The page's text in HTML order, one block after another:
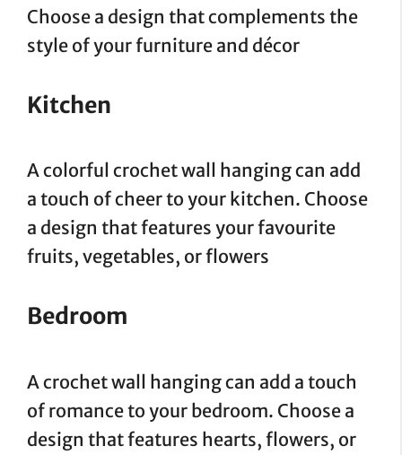
Choose a design that complements the
style of your furniture and décor
Kitchen
A colorful crochet wall hanging can add
a touch of cheer to your kitchen. Choose
a design that features your favourite
fruits, vegetables, or flowers
Bedroom
A crochet wall hanging can add a touch
of romance to your bedroom. Choose a
design that features hearts, flowers, or